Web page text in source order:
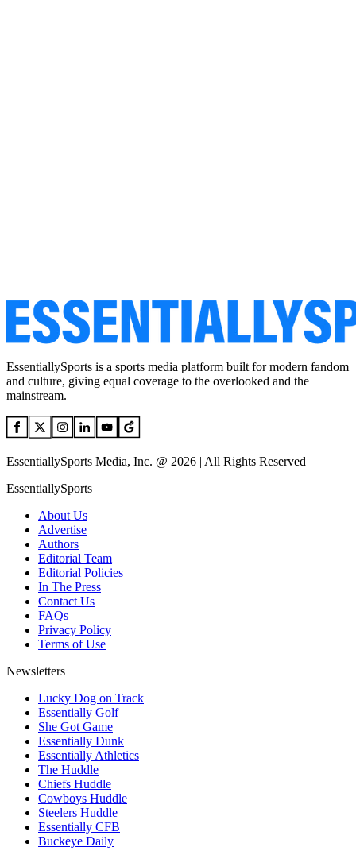
EssentiallySports is a sports media platform built for modern fandom
and culture, giving equal coverage to the overlooked and the
mainstream.
EssentiallySports Media, Inc. @ 2026 | All Rights Reserved
EssentiallySports
About Us
Advertise
Authors
Editorial Team
Editorial Policies
In The Press
Contact Us
FAQs
Privacy Policy
Terms of Use
Newsletters
Lucky Dog on Track
Essentially Golf
She Got Game
Essentially Dunk
Essentially Athletics
The Huddle
Chiefs Huddle
Cowboys Huddle
Steelers Huddle
Essentially CFB
Buckeye Daily